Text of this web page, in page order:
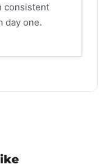
consistent
day one.